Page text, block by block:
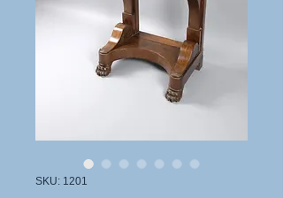
SKU: 1201